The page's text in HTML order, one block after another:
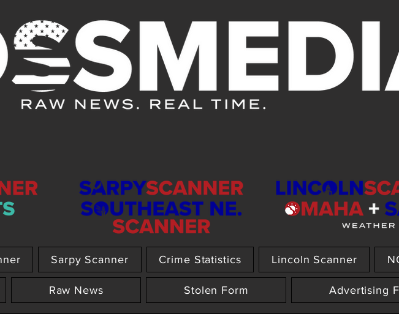
Sarpy Scanner Crime Statistics Lincoln Scanner
Raw News Stolen Form Advertising